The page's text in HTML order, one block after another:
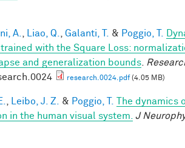
A. Liao, Q. Galanti, T. & Poggio, T.
trained with the Square Loss:
and generalization bounds
research.0024.pdf(4.05 MB)
Leibo, J. Z. & Poggio, T.
The dynamics
in the human visual system. J